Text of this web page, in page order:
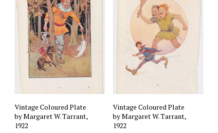
Vintage Coloured Plate
by Margaret W. Tarrant,
1922
Vintage Coloured Plate
by Margaret W. Tarrant,
1922